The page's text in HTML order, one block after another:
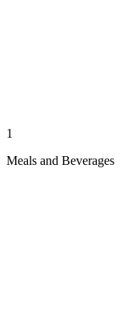
1
Meals and Beverages